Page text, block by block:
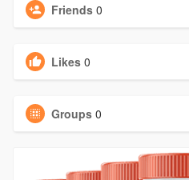
Friends 0
Likes 0
Groups 0